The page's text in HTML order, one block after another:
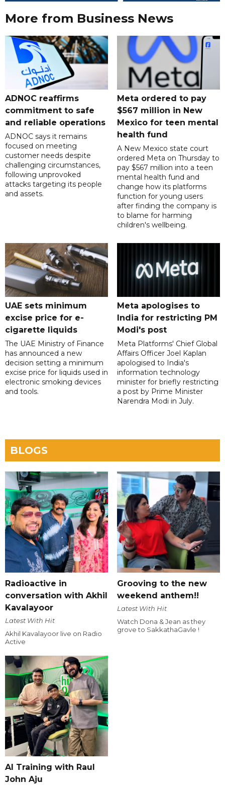
More from Business News
ADNOC reaffirms
commitment to safe
and reliable operations
ADNOC says it remains
focused on meeting
customer needs despite
challenging circumstances,
following unprovoked
attacks targeting its people
and assets.
Meta ordered to pay
$567 million in New
Mexico for teen mental
health fund
A New Mexico state court
ordered Meta on Thursday to
pay $567 million into a teen
mental health fund and
change how its platforms
function for young users
after finding the company is
to blame for harming
children's wellbeing.
UAE sets minimum
excise price for e-
cigarette liquids
The UAE Ministry of Finance
has announced a new
decision setting a minimum
excise price for liquids used in
electronic smoking devices
and tools.
Meta apologises to
India for restricting PM
Modi's post
Meta Platforms' Chief Global
Affairs Officer Joel Kaplan
apologised to India's
information technology
minister for briefly restricting
a post by Prime Minister
Narendra Modi in July.
BLOGS
Radioactive in
conversation with Akhil
Kavalayoor
Latest With Hit
Akhil Kavalayoor live on Radio
Active
Grooving to the new
weekend anthem!!
Latest With Hit
Watch Dona & Jean as they
grove to SakkathaGavle !
AI Training with Raul
John Aju